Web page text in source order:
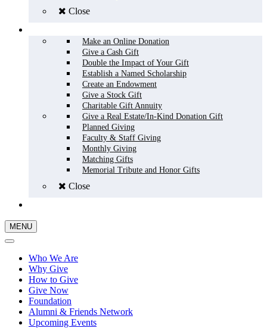
Close
Make an Online Donation
Give a Cash Gift
Double the Impact of Your Gift
Establish a Named Scholarship
Create an Endowment
Give a Stock Gift
Charitable Gift Annuity
Give a Real Estate/In-Kind Donation Gift
Planned Giving
Faculty & Staff Giving
Monthly Giving
Matching Gifts
Memorial Tribute and Honor Gifts
Close
MENU
Who We Are
Why Give
How to Give
Give Now
Foundation
Alumni & Friends Network
Upcoming Events